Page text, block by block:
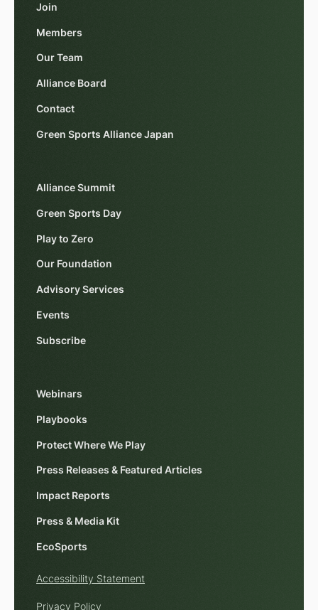
Join
Members
Our Team
Alliance Board
Contact
Green Sports Alliance Japan
Alliance Summit
Green Sports Day
Play to Zero
Our Foundation
Advisory Services
Events
Subscribe
Webinars
Playbooks
Protect Where We Play
Press Releases & Featured Articles
Impact Reports
Press & Media Kit
EcoSports
Accessibility Statement
Privacy Policy